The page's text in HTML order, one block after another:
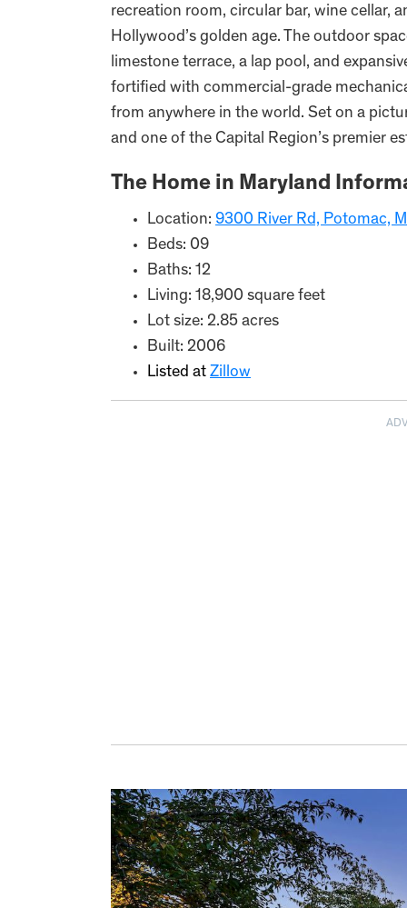
recreation room, circular bar, wine cellar,
Hollywood’s golden age. The outdoor
limestone terrace, a lap pool, and
fortified with commercial-grade
from anywhere in the world. Set on a
and one of the Capital Region’s premier
The Home in Maryland
Location: 9300 River Rd, Potomac,
Beds: 09
Baths: 12
Living: 18,900 square feet
Lot size: 2.85 acres
Built: 2006
Listed at Zillow